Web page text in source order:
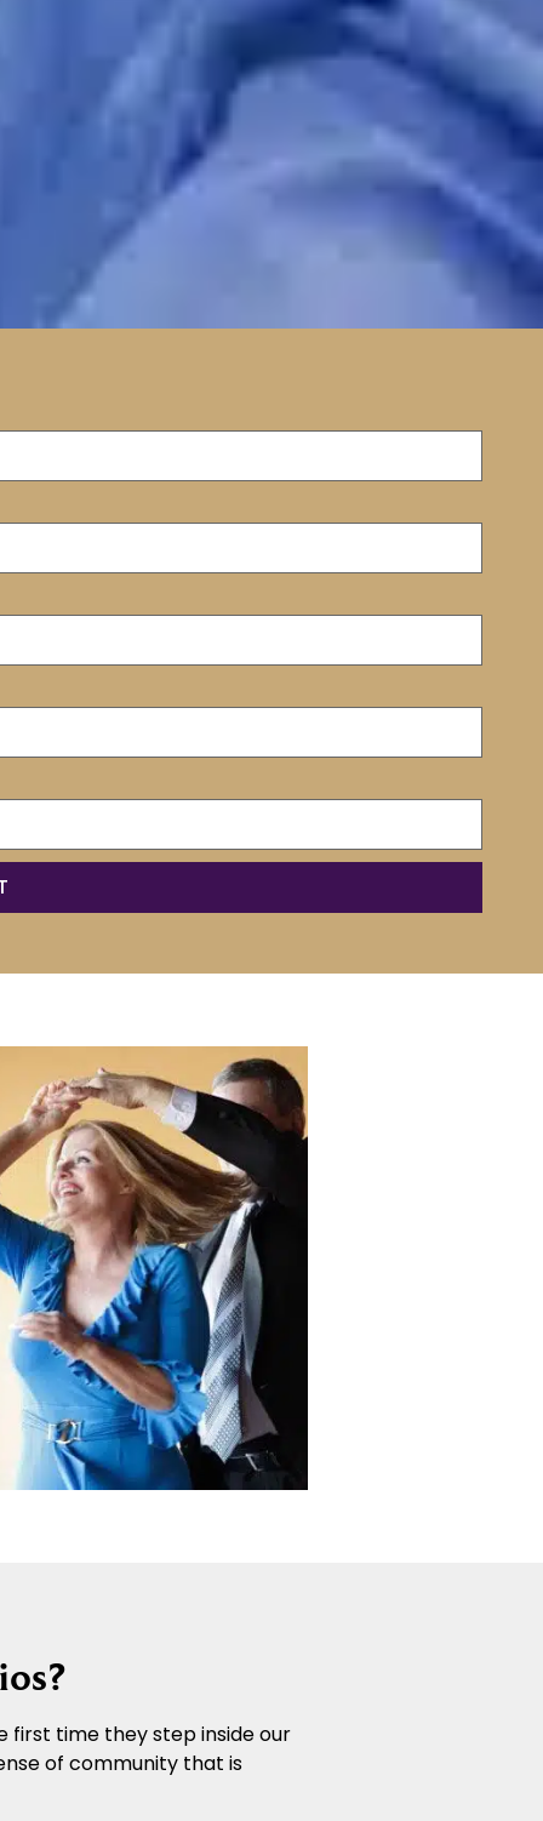
first time they step inside our
of community that is